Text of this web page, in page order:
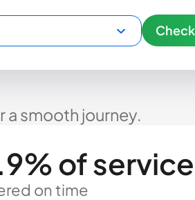
a smooth journey.
of
on time